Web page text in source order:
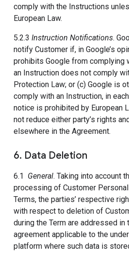
comply with the Instructions
European Law.
5.2.3 Instruction Notifications.
notify Customer if, in Google’s
prohibits Google from complying
an Instruction does not comply
Protection Law; or (c) Google is
comply with an Instruction, in
notice is prohibited by European
not reduce either party’s rights
elsewhere in the Agreement.
6. Data Deletion
6.1 General. Taking into account
processing of Customer
Terms, the parties’ respective
with respect to deletion of
during the Term are addressed
agreement applicable to the
platform where such data is